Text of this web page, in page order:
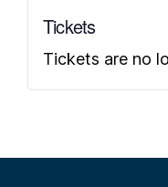
Tickets
Tickets are no